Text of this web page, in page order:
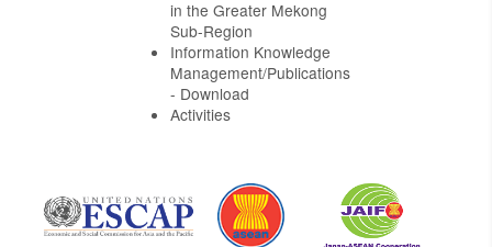
in the Greater Mekong
Sub-Region
Information Knowledge
Management/Publications
- Download
Activities